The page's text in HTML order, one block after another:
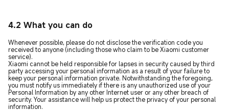
4.2 What you can do
Whenever possible, please do not disclose the verification code you
received to anyone (including those who claim to be Xiaomi customer
service).
Xiaomi cannot be held responsible for lapses in security caused by third
party accessing your personal information as a result of your failure to
keep your personal information private. Notwithstanding the foregoing,
you must notify us immediately if there is any unauthorized use of your
Personal Information by any other Internet user or any other breach of
security. Your assistance will help us protect the privacy of your personal
information.